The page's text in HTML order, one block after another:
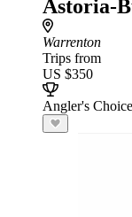
Astoria-
Warrenton
Trips from
US $350
Angler's Choice